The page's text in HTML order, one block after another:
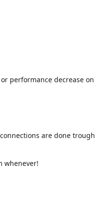
performance decrease on
are done trough
whenever!